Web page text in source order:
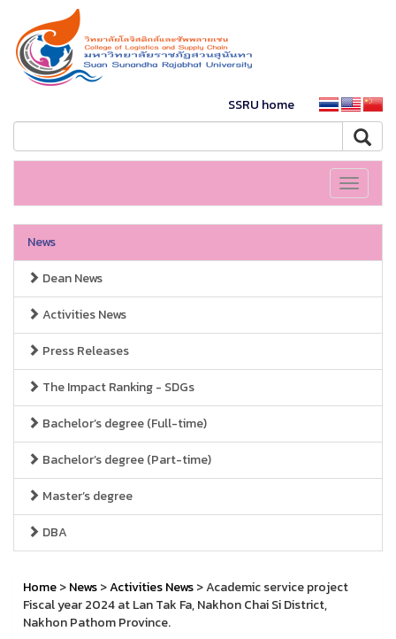
SSRU home
Toggle
News
Dean News
Activities News
Press Releases
The Impact Ranking - SDGs
Bachelor’s degree (Full-time)
Bachelor’s degree (Part-time)
Master’s degree
DBA
Home>News>Activities News> Academic service project
Fiscal year 2024 at Lan Tak Fa, Nakhon Chai Si District,
Nakhon Pathom Province.